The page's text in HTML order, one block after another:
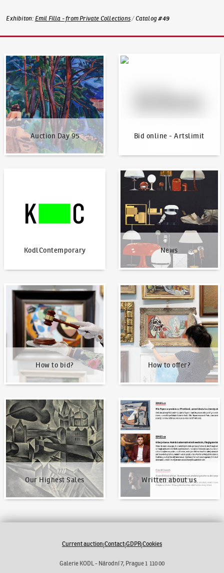
Exhibiton: Emil Filla - from Private Collections /Catalog#49
Auction Day 95
Auction Day 95
Bid online - Artslimit
Bid online - Artslimit
KodlContemporary News
News
How to bid?
How to bid?
How to offer?
How to offer?
Our Highest Sales
Our Highest Sales
Written about us
Written about us
Current auction|Contact|GDPR|Cookies
Galerie KODL - Národní 7, Prague 1 110 00